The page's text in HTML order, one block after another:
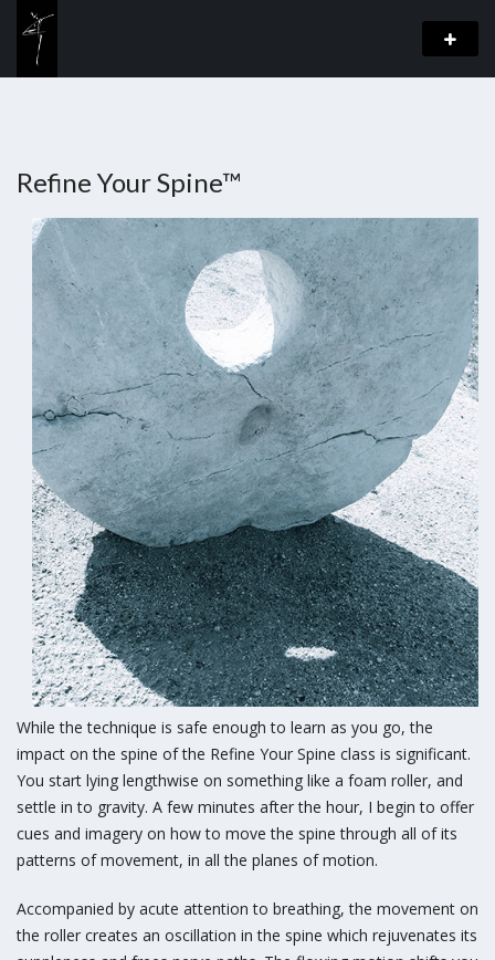
Refine Your Spine™
While the technique is safe enough to learn as you go, the
impact on the spine of the Refine Your Spine class is significant.
You start lying lengthwise on something like a foam roller, and
settle in to gravity. A few minutes after the hour, I begin to offer
cues and imagery on how to move the spine through all of its
patterns of movement, in all the planes of motion.
Accompanied by acute attention to breathing, the movement on
the roller creates an oscillation in the spine which rejuvenates its